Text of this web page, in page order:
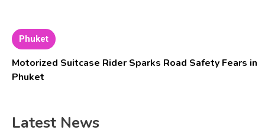
Phuket
Motorized Suitcase Rider Sparks Road Safety Fears in
Phuket
Latest News